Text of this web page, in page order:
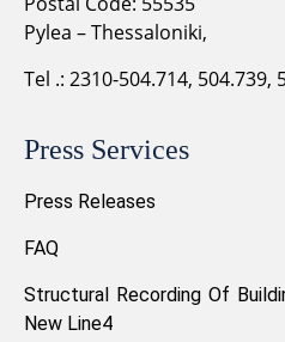
Pylea – Thessaloniki,
Tel .: 2310-504.714, 504.739,
Press Services
Press Releases
FAQ
Structural Recording Of
New Line4